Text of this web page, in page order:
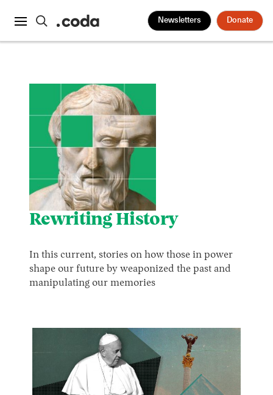
Newsletters Donate
Rewriting History
In this current, stories on how those in power
shape our future by weaponized the past and
manipulating our memories